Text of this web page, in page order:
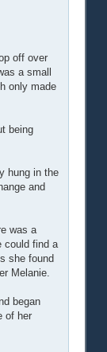
off over
a small
only made
being
hung in the
and
was a
could find a
she found
Melanie.
began
of her